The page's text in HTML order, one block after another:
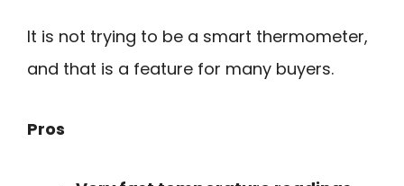
It is not trying to be a smart thermometer,
and that is a feature for many buyers.
Pros